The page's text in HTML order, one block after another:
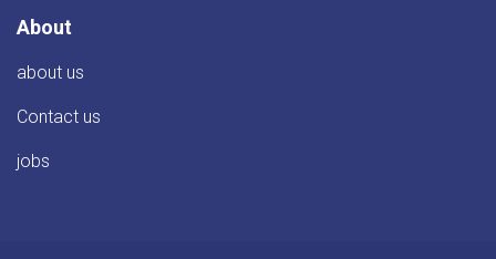
About
about us
Contact us
jobs